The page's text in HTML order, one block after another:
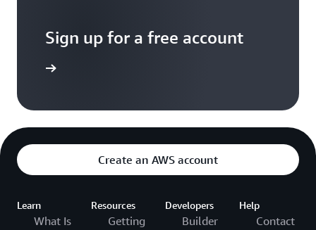
Sign up for a free account
Create an AWS account
Learn
What Is
Resources
Getting
Developers
Builder
Help
Contact